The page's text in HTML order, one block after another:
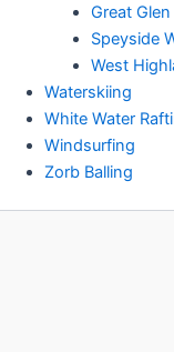
Great Glen
Speyside
West
Waterskiing
White Water
Windsurfing
Zorb Balling